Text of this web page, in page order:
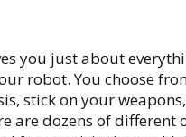
you just about
robot. You choose
stick on your
are dozens of different